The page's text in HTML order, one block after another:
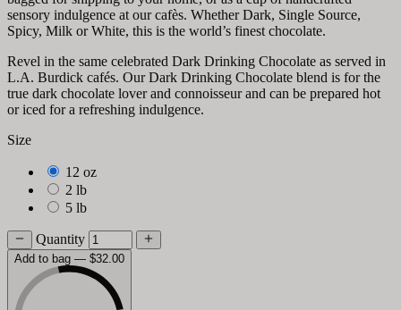
sensory indulgence at our cafès. Whether Dark, Single Source,
Spicy, Milk or White, this is the world’s finest chocolate.
Revel in the same celebrated Dark Drinking Chocolate as served in
L.A. Burdick cafés. Our Dark Drinking Chocolate blend is for the
true dark chocolate lover and connoisseur and can be prepared hot
or iced for a refreshing indulgence.
Size
12 oz
2 lb
5 lb
Quantity
Add to bag — $32.00